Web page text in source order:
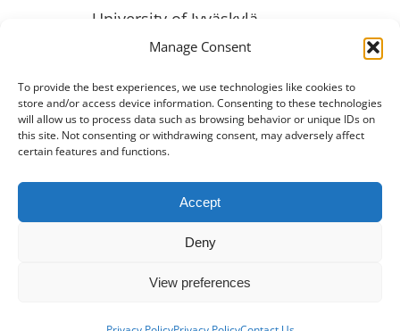
Manage Consent
To provide the best experiences, we use technologies like cookies to
store and/or access device information. Consenting to these technologies
will allow us to process data such as browsing behavior or unique IDs on
this site. Not consenting or withdrawing consent, may adversely affect
certain features and functions.
Accept
Deny
View preferences
University of Jyväskylä
emilia.l.ahlstrom@jyu.fi
USEFULL LINKS
Navigation
Reserved